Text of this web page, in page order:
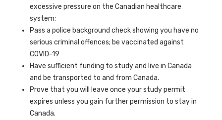
excessive pressure on the Canadian healthcare
system;
Pass a police background check showing you have no
serious criminal offences; be vaccinated against
COVID-19
Have sufficient funding to study and live in Canada
and be transported to and from Canada.
Prove that you will leave once your study permit
expires unless you gain further permission to stay in
Canada.